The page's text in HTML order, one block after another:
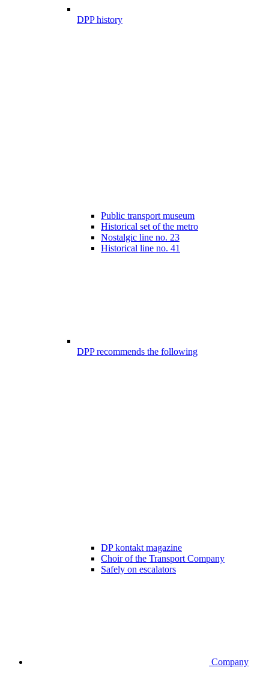
DPP history
Public transport museum
Historical set of the metro
Nostalgic line no. 23
Historical line no. 41
DPP recommends the following
DP kontakt magazine
Choir of the Transport Company
Safely on escalators
Company